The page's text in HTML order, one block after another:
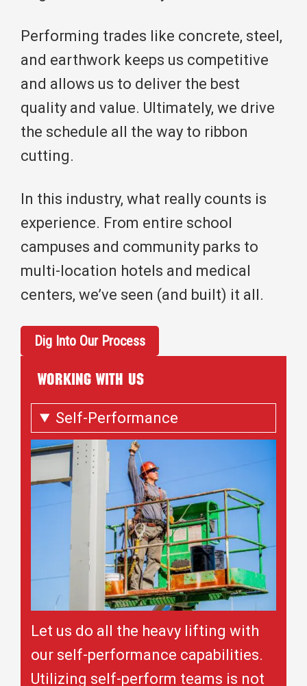
Performing trades like concrete, steel,
and earthwork keeps us competitive
and allows us to deliver the best
quality and value. Ultimately, we drive
the schedule all the way to ribbon
cutting.
In this industry, what really counts is
experience. From entire school
campuses and community parks to
multi-location hotels and medical
centers, we’ve seen (and built) it all.
Dig Into Our Process
WORKING WITH US
Self-Performance
Let us do all the heavy lifting with
our self-performance capabilities.
Utilizing self-perform teams is not